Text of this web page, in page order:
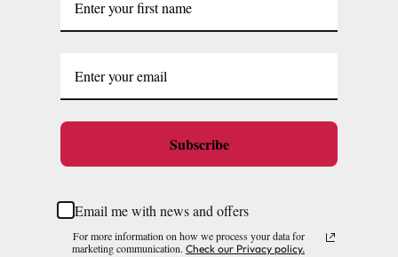
Subscribe
Email me with news and offers
For more information on how we process your data for
marketing communication. Check our Privacy policy.